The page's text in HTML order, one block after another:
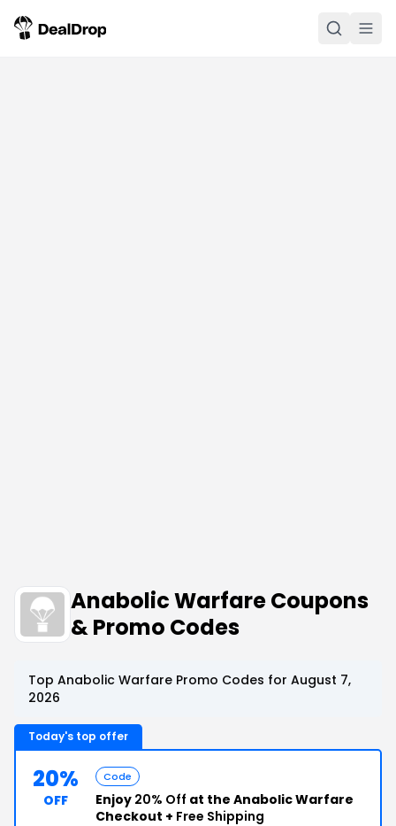
Anabolic Warfare Coupons
& Promo Codes
Top Anabolic Warfare Promo Codes for August 7,
2026
Today's top offer
20%
OFF
Code
Enjoy 20% Off at the Anabolic Warfare
Checkout + Free Shipping